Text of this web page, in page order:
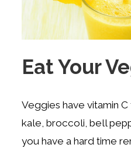
Eat Your
Veggies have vitamin
kale, broccoli, bell
you have a hard time